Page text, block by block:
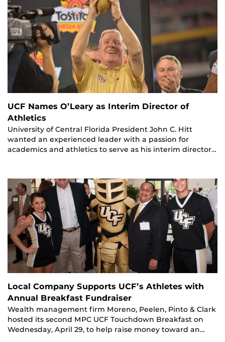
UCF Names O’Leary as Interim Director of
Athletics
University of Central Florida President John C. Hitt
wanted an experienced leader with a passion for
academics and athletics to serve as his interim director…
Local Company Supports UCF’s Athletes with
Annual Breakfast Fundraiser
Wealth management firm Moreno, Peelen, Pinto & Clark
hosted its second MPC UCF Touchdown Breakfast on
Wednesday, April 29, to help raise money toward an…